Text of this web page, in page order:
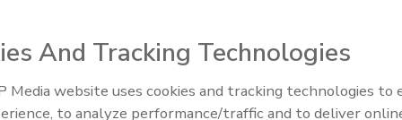
Foods
Safety Magazine Editorial Team
And Tracking Technologies
Media website uses cookies and tracking technologies to
to analyze performance/traffic and to deliver